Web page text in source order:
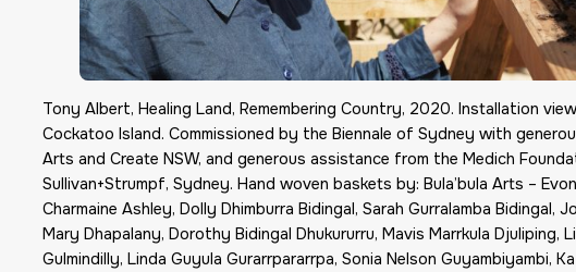
Tony Albert, Healing Land, Remembering Country, 2020. Installation
Cockatoo Island. Commissioned by the Biennale of Sydney with
Arts and Create NSW, and generous assistance from the Medich
Sullivan+Strumpf, Sydney. Hand woven baskets by: Bula’bula Arts –
Charmaine Ashley, Dolly Dhimburra Bidingal, Sarah Gurralamba Bidingal,
Mary Dhapalany, Dorothy Bidingal Dhukururru, Mavis Marrkula Djuliping,
Gulmindilly, Linda Guyula Gurarrpararrpa, Sonia Nelson Guyambiyambi,